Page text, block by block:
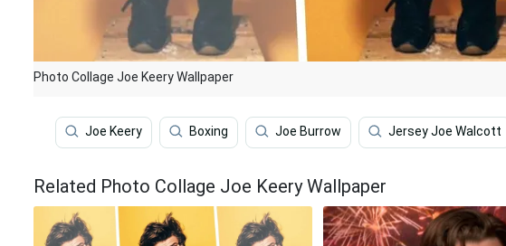
Photo Collage Joe Keery Wallpaper
Joe Keery Boxing Joe Burrow Jersey Joe Walcott
Related Photo Collage Joe Keery Wallpaper